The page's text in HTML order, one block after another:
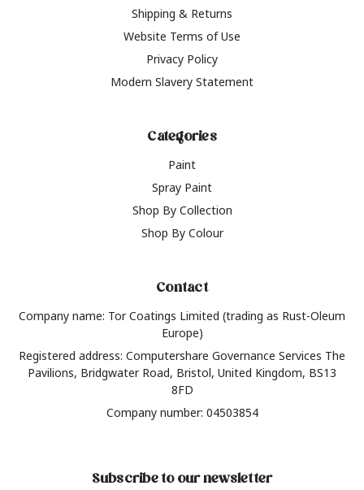
Shipping & Returns
Website Terms of Use
Privacy Policy
Modern Slavery Statement
Categories
Paint
Spray Paint
Shop By Collection
Shop By Colour
Contact
Company name: Tor Coatings Limited (trading as Rust-Oleum
Europe)
Registered address: Computershare Governance Services The
Pavilions, Bridgwater Road, Bristol, United Kingdom, BS13
8FD
Company number: 04503854
Subscribe to our newsletter